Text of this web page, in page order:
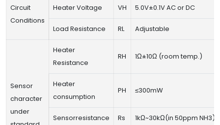
Circuit
Conditions
Heater Voltage VH 5.0V±0.1V AC or DC
Load Resistance RL Adjustable
Sensor
character
under
Heater
Resistance
RH 1Ω±10Ω (room temp.)
Heater
consumption
PH ≤300mW
Sensorresistance Rs 1kΩ~30kΩ(in 50ppm NH3)